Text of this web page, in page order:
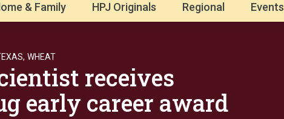
& Family HPJ Originals Regional Events
WHEAT
receives
early career award